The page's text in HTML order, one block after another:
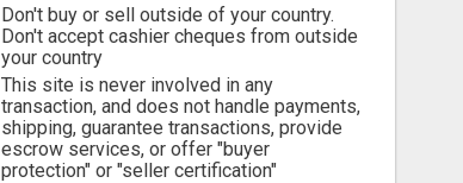
Don't buy or sell outside of your country.
Don't accept cashier cheques from outside
your country
This site is never involved in any
transaction, and does not handle payments,
shipping, guarantee transactions, provide
escrow services, or offer "buyer
protection" or "seller certification"